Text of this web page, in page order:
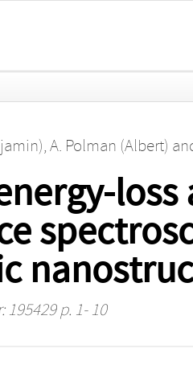
, A. Polman (Albert)
loss
195429 p. 1- 10